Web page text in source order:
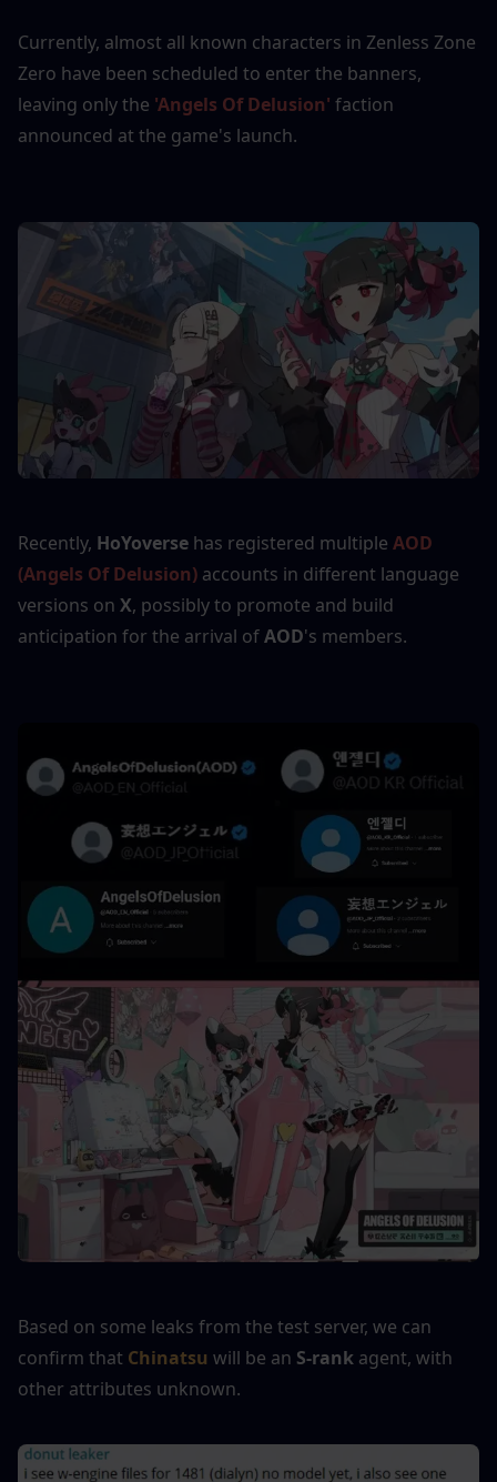
Currently, almost all known characters in Zenless Zone
Zero have been scheduled to enter the banners,
leaving only the 'Angels Of Delusion' faction
announced at the game's launch.
Recently, HoYoverse has registered multiple AOD
(Angels Of Delusion) accounts in different language
versions on X, possibly to promote and build
anticipation for the arrival of AOD's members.
Based on some leaks from the test server, we can
confirm that Chinatsu will be an S-rank agent, with
other attributes unknown.